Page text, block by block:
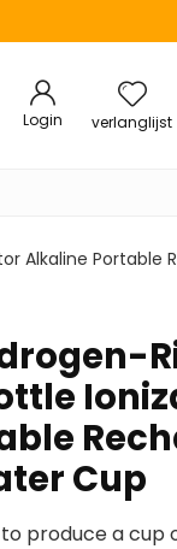
Login verlanglijst
Alkaline Portable
Cup
to produce a